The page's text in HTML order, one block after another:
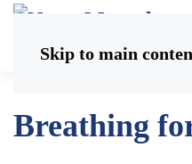
Skip to main
Breathing